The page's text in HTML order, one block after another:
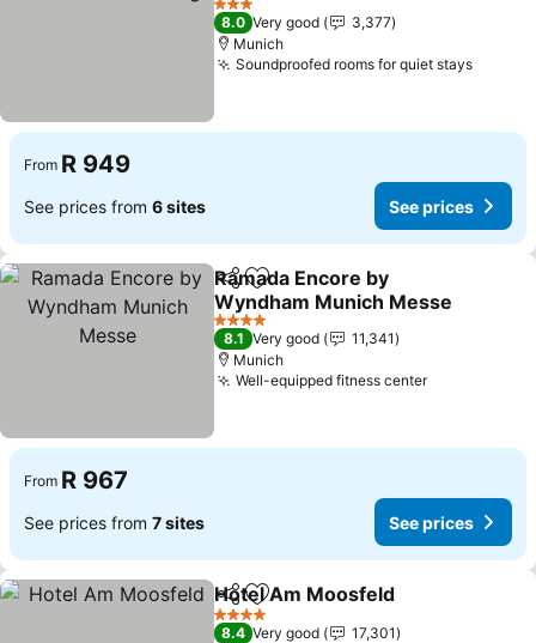
3 Stars
8.0 Very good
3,377
Munich
Soundproofed rooms for quiet stays
From R 949
See prices from 6 sites See prices
ShareAdd to favorites
Ramada Encore by
Wyndham Munich Messe
4 Stars
8.1 Very good
11,341
Munich
Well-equipped fitness center
From R 967
See prices from 7 sites See prices
ShareAdd to favorites
Hotel Am Moosfeld
4 Stars
8.4 Very good
17,301